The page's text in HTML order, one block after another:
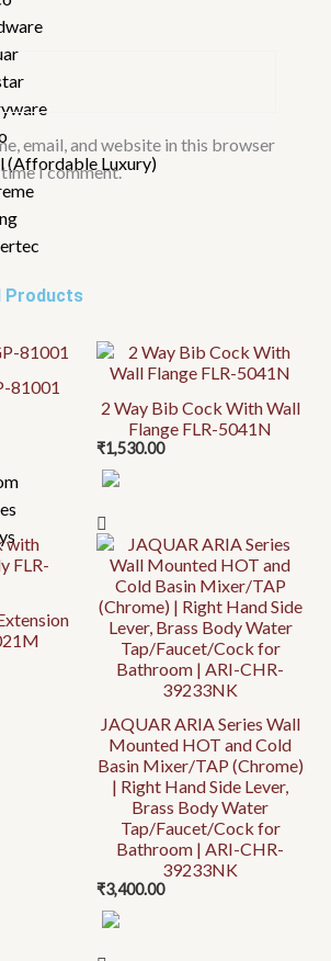
(Affordable Luxury)
email, and website in this browser
I comment.
Products
81001
2 Way Bib Cock With Wall
Flange FLR-5041N
₹1,530.00
JAQUAR ARIA Series Wall
Mounted HOT and Cold
Basin Mixer/TAP (Chrome)
| Right Hand Side Lever,
Brass Body Water
Tap/Faucet/Cock for
Bathroom | ARI-CHR-
39233NK
₹3,400.00